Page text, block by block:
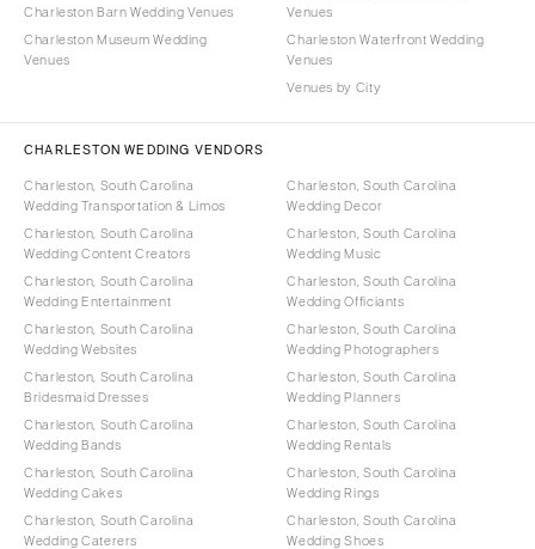
Charleston Barn Wedding Venues
Charleston Museum Wedding
Venues
Venues
Charleston Waterfront Wedding
Venues
Venues by City
CHARLESTON WEDDING VENDORS
Charleston, South Carolina
Wedding Transportation & Limos
Charleston, South Carolina
Wedding Content Creators
Charleston, South Carolina
Wedding Entertainment
Charleston, South Carolina
Wedding Websites
Charleston, South Carolina
Bridesmaid Dresses
Charleston, South Carolina
Wedding Bands
Charleston, South Carolina
Wedding Cakes
Charleston, South Carolina
Wedding Caterers
Charleston, South Carolina
Wedding Decor
Charleston, South Carolina
Wedding Music
Charleston, South Carolina
Wedding Officiants
Charleston, South Carolina
Wedding Photographers
Charleston, South Carolina
Wedding Planners
Charleston, South Carolina
Wedding Rentals
Charleston, South Carolina
Wedding Rings
Charleston, South Carolina
Wedding Shoes